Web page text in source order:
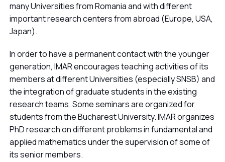
many Universities from Romania and with different
important research centers from abroad (Europe, USA,
Japan).
In order to have a permanent contact with the younger
generation, IMAR encourages teaching activities of its
members at different Universities (especially SNSB) and
the integration of graduate students in the existing
research teams. Some seminars are organized for
students from the Bucharest University. IMAR organizes
PhD research on different problems in fundamental and
applied mathematics under the supervision of some of
its senior members.